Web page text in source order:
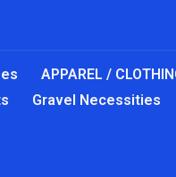
APPAREL /
Gravel Necessities